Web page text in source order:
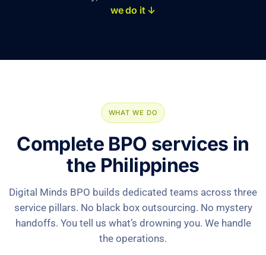
we do it ↓
WHAT WE DO
Complete BPO services in
the Philippines
Digital Minds BPO builds dedicated teams across three
service pillars. No black box outsourcing. No mystery
handoffs. You tell us what’s drowning you. We handle
the operations.